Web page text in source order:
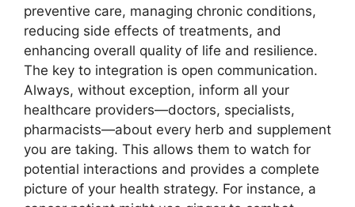
preventive care, managing chronic conditions,
reducing side effects of treatments, and
enhancing overall quality of life and resilience.
The key to integration is open communication.
Always, without exception, inform all your
healthcare providers—doctors, specialists,
pharmacists—about every herb and supplement
you are taking. This allows them to watch for
potential interactions and provides a complete
picture of your health strategy. For instance, a